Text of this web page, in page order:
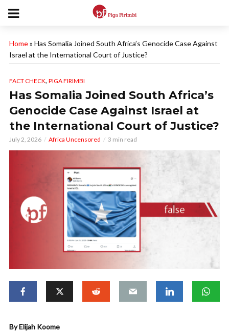
Home» Has Somalia Joined South Africa’s Genocide Case Against
Israel at the International Court of Justice?
FACT CHECK, PIGA FIRIMBI
Has Somalia Joined South Africa’s
Genocide Case Against Israel at
the International Court of Justice?
July 2, 2026 Africa Uncensored 3 min read
By Elijah Koome